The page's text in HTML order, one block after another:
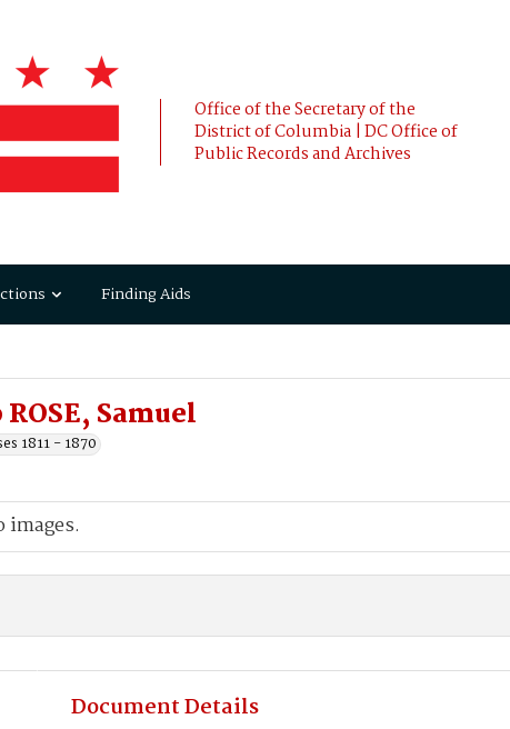
Office of the Secretary of the
District of Columbia | DC Office of
Public Records and Archives
Finding Aids
Samuel
1811 - 1870
images.
Document Details